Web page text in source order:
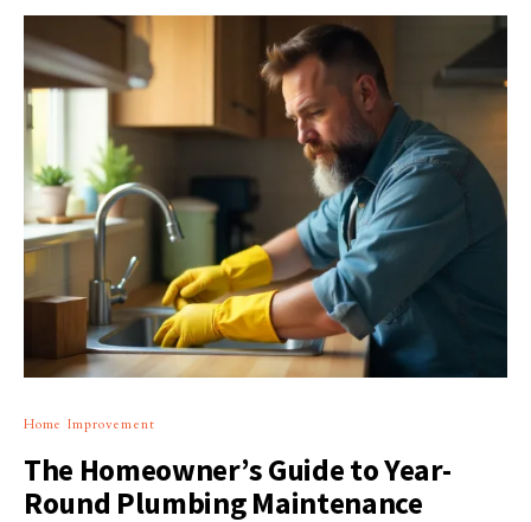
Home Improvement
The Homeowner’s Guide to Year-
Round Plumbing Maintenance